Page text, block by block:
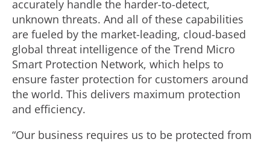
accurately handle the harder-to-detect,
unknown threats. And all of these capabilities
are fueled by the market-leading, cloud-based
global threat intelligence of the Trend Micro
Smart Protection Network, which helps to
ensure faster protection for customers around
the world. This delivers maximum protection
and efficiency.
“Our business requires us to be protected from